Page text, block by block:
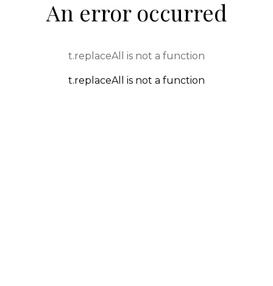
An error occurred
t.replaceAll is not a function
t.replaceAll is not a function